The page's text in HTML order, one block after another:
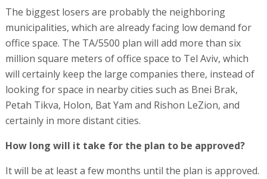
The biggest losers are probably the neighboring
municipalities, which are already facing low demand for
office space. The TA/5500 plan will add more than six
million square meters of office space to Tel Aviv, which
will certainly keep the large companies there, instead of
looking for space in nearby cities such as Bnei Brak,
Petah Tikva, Holon, Bat Yam and Rishon LeZion, and
certainly in more distant cities.
How long will it take for the plan to be approved?
It will be at least a few months until the plan is approved.